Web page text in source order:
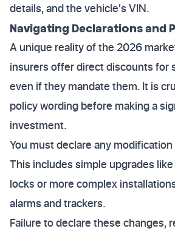
details, and the vehicle's VIN.
Navigating Declarations and
A unique reality of the 2026
insurers offer direct discounts for
even if they mandate them. It is
policy wording before making a
investment.
You must declare any
This includes simple upgrades
locks or more complex
alarms and trackers.
Failure to declare these changes,